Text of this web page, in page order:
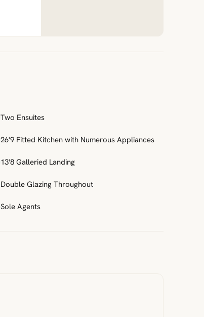
Two Ensuites
26'9 Fitted Kitchen with Numerous Appliances
13'8 Galleried Landing
Double Glazing Throughout
Sole Agents